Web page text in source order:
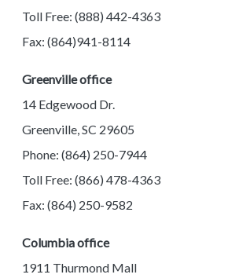
Toll Free: (888) 442-4363
Fax: (864)941-8114
Greenville office
14 Edgewood Dr.
Greenville, SC 29605
Phone: (864) 250-7944
Toll Free: (866) 478-4363
Fax: (864) 250-9582
Columbia office
1911 Thurmond Mall